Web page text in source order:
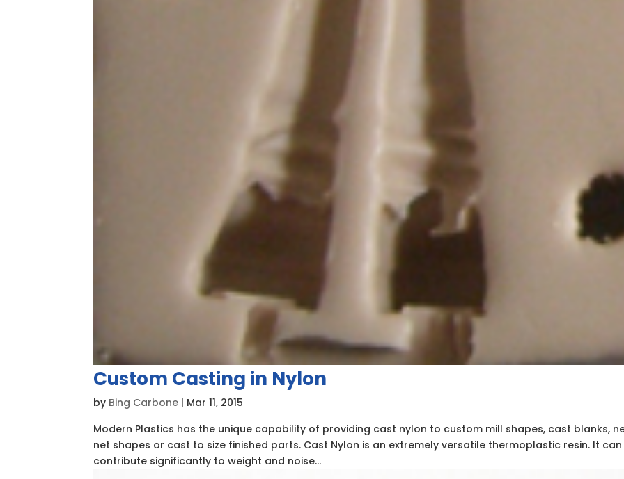
Custom Casting in Nylon
by Bing Carbone | Mar 11, 2015
Modern Plastics has the unique capability of providing cast nylon to custom mill shapes, cast blanks,
net shapes or cast to size finished parts. Cast Nylon is an extremely versatile thermoplastic resin. It can
contribute significantly to weight and noise...